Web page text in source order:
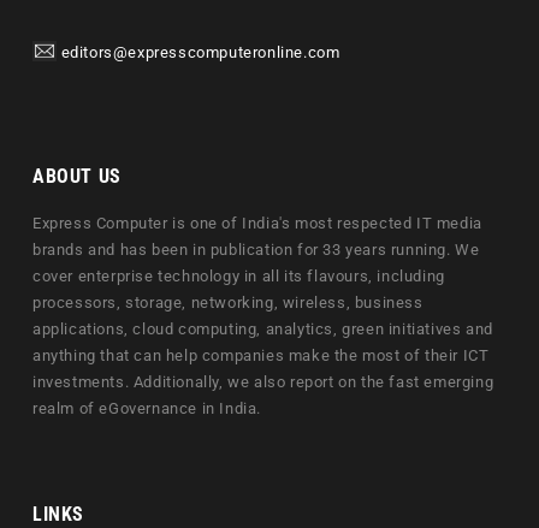
editors@expresscomputeronline.com
ABOUT US
Express Computer is one of India's most respected IT media
brands and has been in publication for 33 years running. We
cover enterprise technology in all its flavours, including
processors, storage, networking, wireless, business
applications, cloud computing, analytics, green initiatives and
anything that can help companies make the most of their ICT
investments. Additionally, we also report on the fast emerging
realm of eGovernance in India.
LINKS